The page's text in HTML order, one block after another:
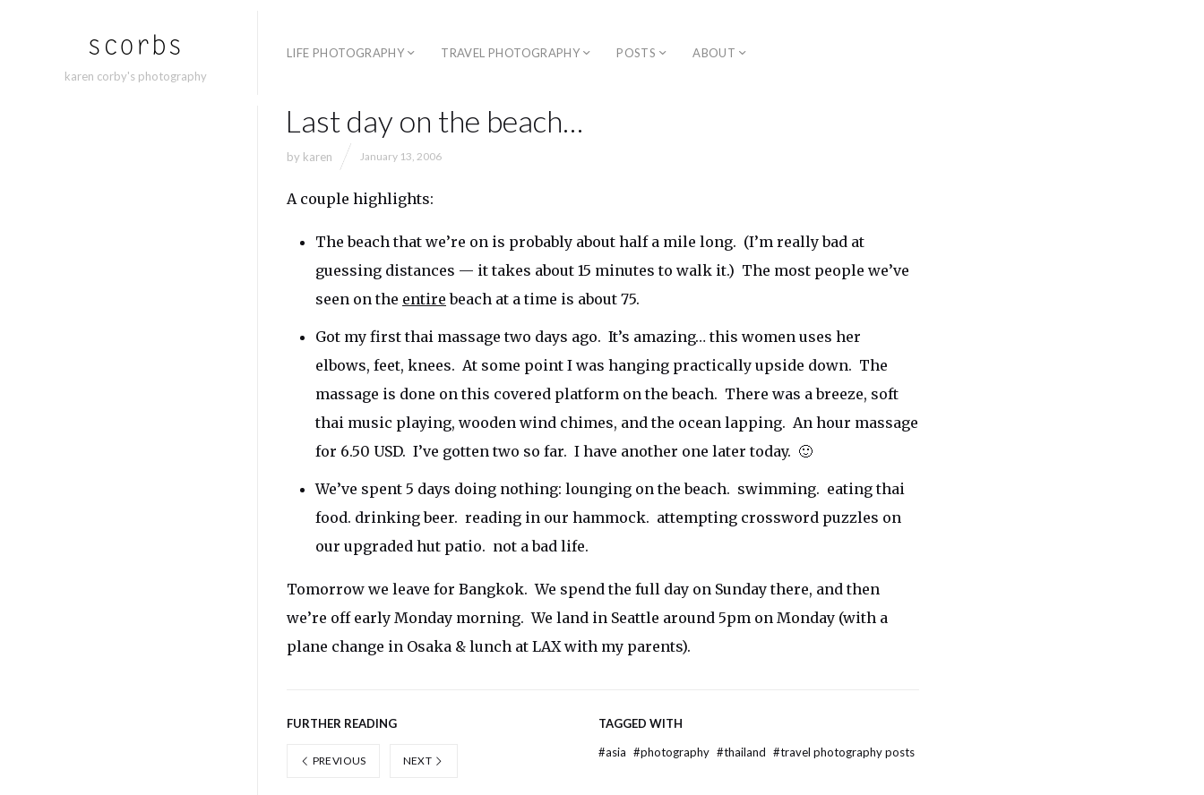
karen corby's photography
LIFE PHOTOGRAPHY TRAVEL PHOTOGRAPHY POSTS ABOUT
Last day on the beach…
by karen January 13, 2006
A couple highlights:
The beach that we’re on is probably about half a mile long. (I’m really bad at
guessing distances — it takes about 15 minutes to walk it.) The most people we’ve
seen on the entire beach at a time is about 75.
Got my first thai massage two days ago. It’s amazing… this women uses her
elbows, feet, knees. At some point I was hanging practically upside down. The
massage is done on this covered platform on the beach. There was a breeze, soft
thai music playing, wooden wind chimes, and the ocean lapping. An hour massage
for 6.50 USD. I’ve gotten two so far. I have another one later today. 🙂
We’ve spent 5 days doing nothing: lounging on the beach. swimming. eating thai
food. drinking beer. reading in our hammock. attempting crossword puzzles on
our upgraded hut patio. not a bad life.
Tomorrow we leave for Bangkok. We spend the full day on Sunday there, and then
we’re off early Monday morning. We land in Seattle around 5pm on Monday (with a
plane change in Osaka & lunch at LAX with my parents).
FURTHER READING
PREVIOUS NEXT
TAGGED WITH
#asia #photography #thailand #travel photography posts